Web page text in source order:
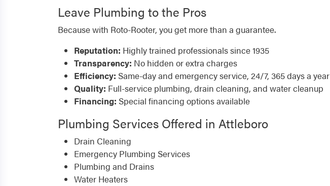
Leave Plumbing to the Pros
Because with Roto-Rooter, you get more than a guarantee.
Reputation: Highly trained professionals since 1935
Transparency: No hidden or extra charges
Efficiency: Same-day and emergency service, 24/7, 365 days a year
Quality: Full-service plumbing, drain cleaning, and water cleanup
Financing: Special financing options available
Plumbing Services Offered in Attleboro
Drain Cleaning
Emergency Plumbing Services
Plumbing and Drains
Water Heaters